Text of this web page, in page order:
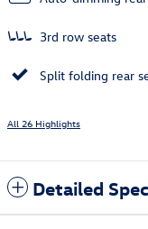
3rd row seats
Split folding rear
All 26 Highlights
Detailed